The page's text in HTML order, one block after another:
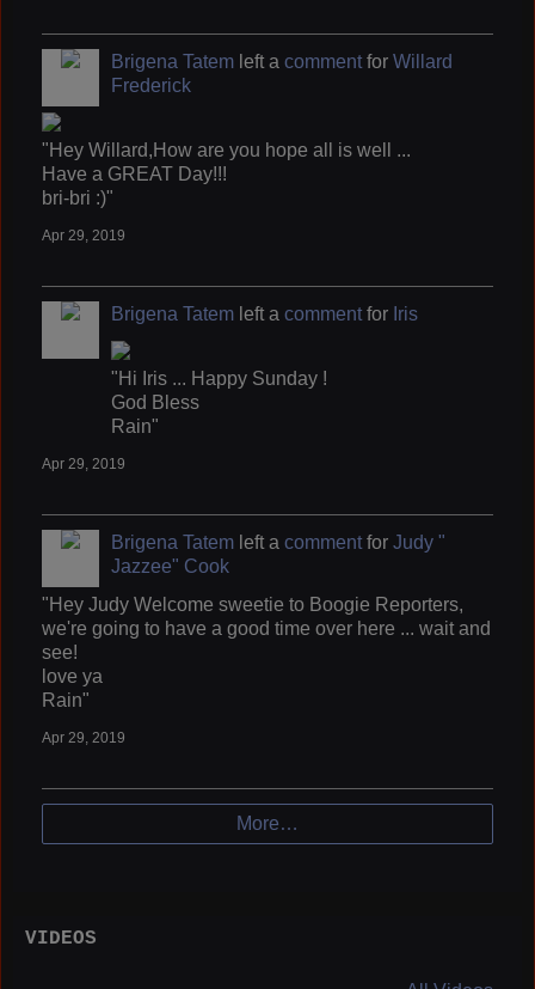
Brigena Tatem left a comment for Willard
Frederick
"Hey Willard,How are you hope all is well ...
Have a GREAT Day!!!
bri-bri :)"
Apr 29, 2019
Brigena Tatem left a comment for Iris
"Hi Iris ... Happy Sunday !
God Bless
Rain"
Apr 29, 2019
Brigena Tatem left a comment for Judy "
Jazzee" Cook
"Hey Judy Welcome sweetie to Boogie Reporters,
we're going to have a good time over here ... wait and
see!
love ya
Rain"
Apr 29, 2019
More…
VIDEOS